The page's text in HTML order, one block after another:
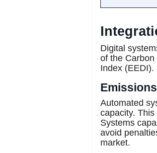
Digital
of the
Index (EEDI).
Automated
capacity.
Systems
avoid
market.